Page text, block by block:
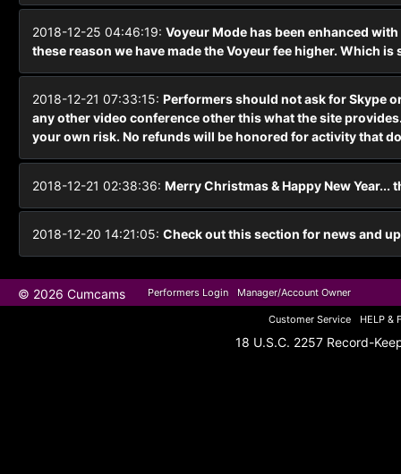
2018-12-25 04:46:19: Voyeur Mode has been enhanced
these reason we have made the Voyeur fee higher. Which
2018-12-21 07:33:15: Performers should not ask for Skype
any other video conference other this what the site
your own risk. No refunds will be honored for activity that
2018-12-21 02:38:36: Merry Christmas & Happy New Year...
2018-12-20 14:21:05: Check out this section for news and
© 2026 Cumcams Performers Login Manager/Account Owner
Customer Service HELP &
18 U.S.C. 2257 Record-